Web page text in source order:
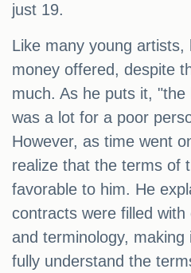
just 19.
Like many young
money offered, despite
much. As he puts it, "the
was a lot for a poor
However, as time went
realize that the terms of
favorable to him. He
contracts were filled
and terminology,
fully understand the